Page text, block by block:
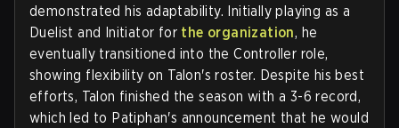
demonstrated his adaptability. Initially playing as a
Duelist and Initiator for the organization, he
eventually transitioned into the Controller role,
showing flexibility on Talon's roster. Despite his best
efforts, Talon finished the season with a 3-6 record,
which led to Patiphan's announcement that he would